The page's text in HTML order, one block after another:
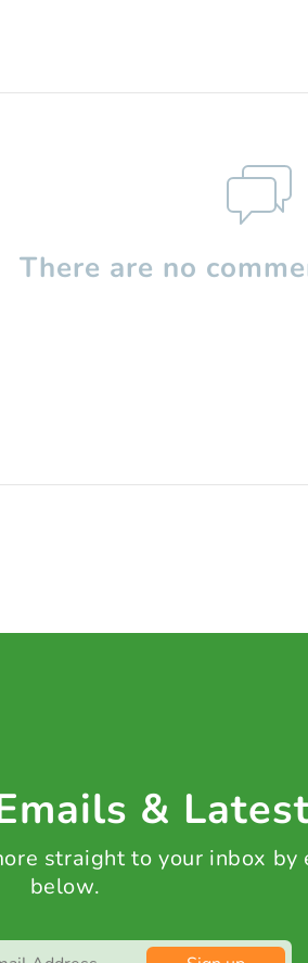
There are no
&
straight to your inbox by
below.